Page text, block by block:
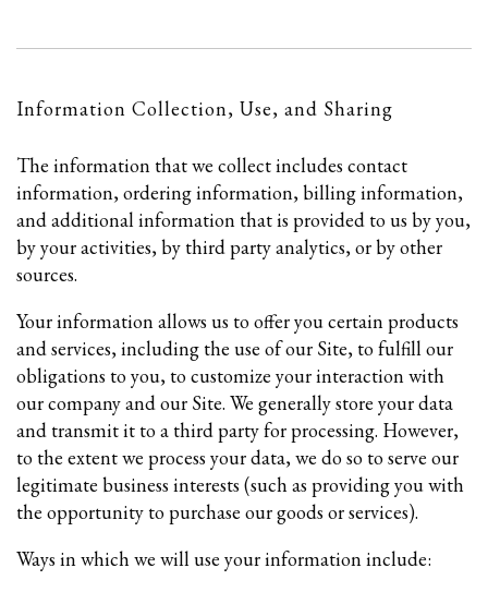
Information Collection, Use, and Sharing
The information that we collect includes contact
information, ordering information, billing information,
and additional information that is provided to us by you,
by your activities, by third party analytics, or by other
sources.
Your information allows us to offer you certain products
and services, including the use of our Site, to fulfill our
obligations to you, to customize your interaction with
our company and our Site. We generally store your data
and transmit it to a third party for processing. However,
to the extent we process your data, we do so to serve our
legitimate business interests (such as providing you with
the opportunity to purchase our goods or services).
Ways in which we will use your information include: